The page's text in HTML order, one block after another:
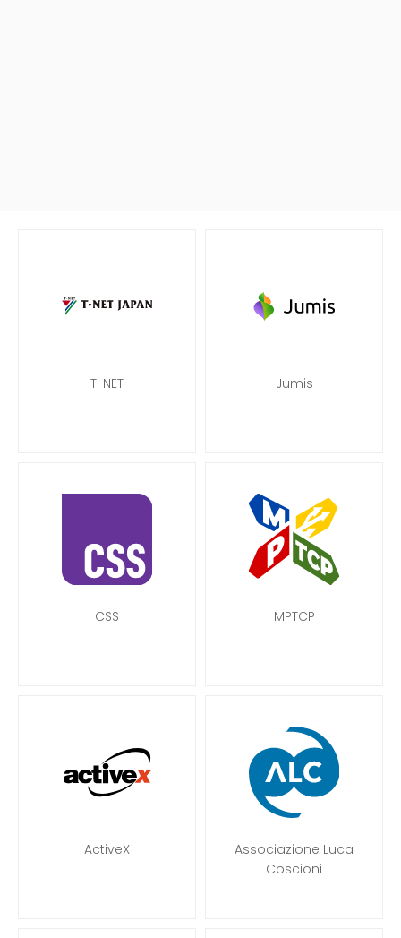
T-NET Jumis
CSS MPTCP
ActiveX
Associazione Luca
Coscioni